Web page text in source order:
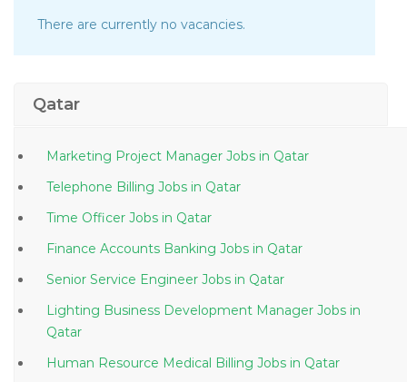
There are currently no vacancies.
Qatar
Marketing Project Manager Jobs in Qatar
Telephone Billing Jobs in Qatar
Time Officer Jobs in Qatar
Finance Accounts Banking Jobs in Qatar
Senior Service Engineer Jobs in Qatar
Lighting Business Development Manager Jobs in
Qatar
Human Resource Medical Billing Jobs in Qatar